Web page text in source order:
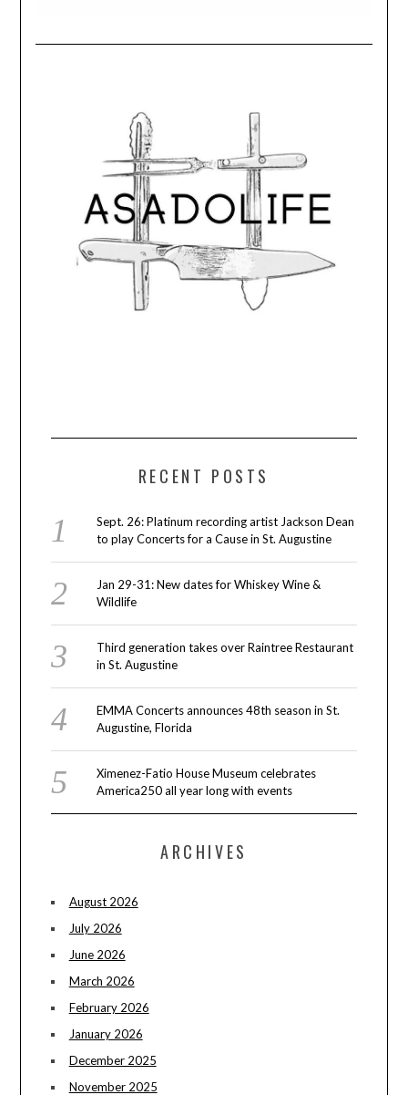
RECENT POSTS
Sept. 26: Platinum recording artist Jackson Dean
to play Concerts for a Cause in St. Augustine
Jan 29-31: New dates for Whiskey Wine &
Wildlife
Third generation takes over Raintree Restaurant
in St. Augustine
EMMA Concerts announces 48th season in St.
Augustine, Florida
Ximenez-Fatio House Museum celebrates
America250 all year long with events
ARCHIVES
August 2026
July 2026
June 2026
March 2026
February 2026
January 2026
December 2025
November 2025